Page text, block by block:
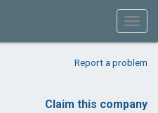
Report a problem
Claim this company